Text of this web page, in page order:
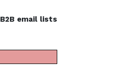
email lists